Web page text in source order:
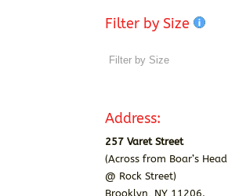
Filter by Size
Address:
257 Varet Street
(Across from Boar’s Head
@ Rock Street)
Brooklyn, NY 11206.